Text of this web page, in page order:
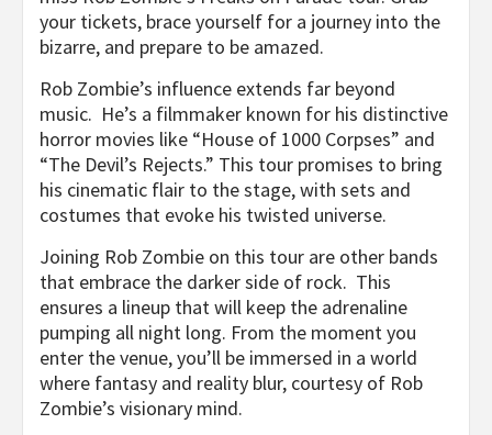
your tickets, brace yourself for a journey into the
bizarre, and prepare to be amazed.
Rob Zombie’s influence extends far beyond
music. He’s a filmmaker known for his distinctive
horror movies like “House of 1000 Corpses” and
“The Devil’s Rejects.” This tour promises to bring
his cinematic flair to the stage, with sets and
costumes that evoke his twisted universe.
Joining Rob Zombie on this tour are other bands
that embrace the darker side of rock. This
ensures a lineup that will keep the adrenaline
pumping all night long. From the moment you
enter the venue, you’ll be immersed in a world
where fantasy and reality blur, courtesy of Rob
Zombie’s visionary mind.